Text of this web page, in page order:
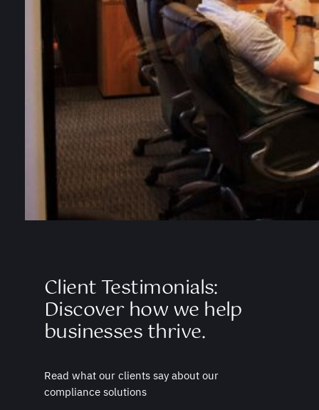
Client Testimonials:
Discover how we help
businesses thrive.
Read what our clients say about our
compliance solutions